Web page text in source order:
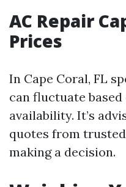
AC Repair
Prices
In Cape Coral, FL
can fluctuate
availability. It’s
quotes from
making a decision.